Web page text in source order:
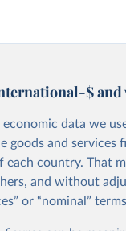
$ and
data we
goods and services
each country. That
and without
or “nominal”